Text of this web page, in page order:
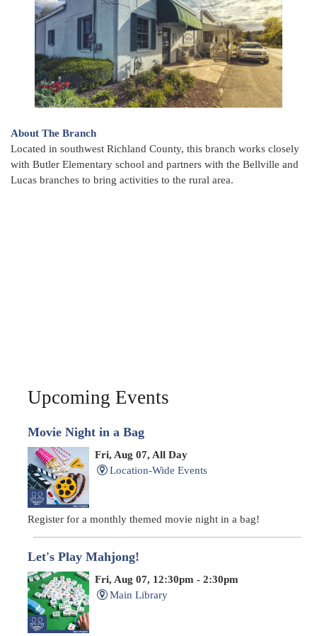
About The Branch
Located in southwest Richland County, this branch works closely
with Butler Elementary school and partners with the Bellville and
Lucas branches to bring activities to the rural area.
Upcoming Events
Movie Night in a Bag
Fri, Aug 07, All Day
Location-Wide Events
Register for a monthly themed movie night in a bag!
Let's Play Mahjong!
Fri, Aug 07, 12:30pm - 2:30pm
Main Library